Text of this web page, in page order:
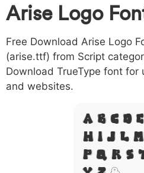
Arise Logo
Free Download Arise Logo
(arise.ttf) from Script
Download TrueType font for
and websites.
A B C D
H I J L
P Q R S